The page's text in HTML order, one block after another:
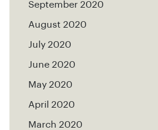
September 2020
August 2020
July 2020
June 2020
May 2020
April 2020
March 2020